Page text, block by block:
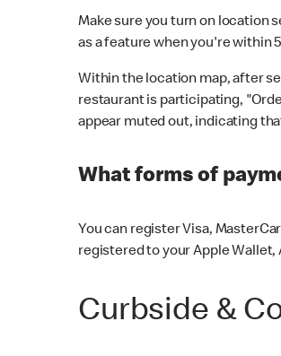
Make sure you turn on location
as a feature when you're within
Within the location map, after
restaurant is participating,
appear muted out, indicating
What forms of
You can register Visa,
registered to your Apple Wallet,
Curbside &